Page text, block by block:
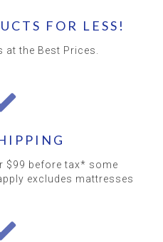
FOR LESS!
at the Best Prices.
$99 before tax* some
excludes mattresses